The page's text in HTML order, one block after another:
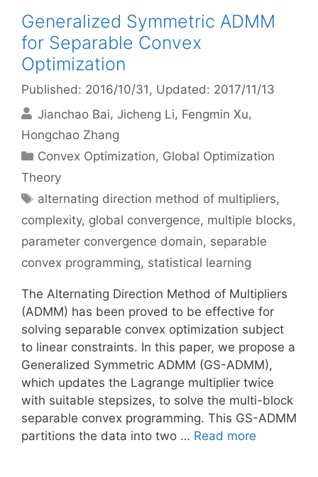
Generalized Symmetric ADMM
for Separable Convex
Optimization
Published: 2016/10/31 , Updated: 2017/11/13
Jianchao Bai Jicheng Li Fengmin Xu
Hongchao Zhang
Categories
Convex Optimization, Global Optimization
Theory
Tags
alternating direction method of multipliers,
complexity, global convergence, multiple blocks,
parameter convergence domain, separable
convex programming, statistical learning
The Alternating Direction Method of Multipliers
(ADMM) has been proved to be effective for
solving separable convex optimization subject
to linear constraints. In this paper, we propose a
Generalized Symmetric ADMM (GS-ADMM),
which updates the Lagrange multiplier twice
with suitable stepsizes, to solve the multi-block
separable convex programming. This GS-ADMM
partitions the data into two … Read more